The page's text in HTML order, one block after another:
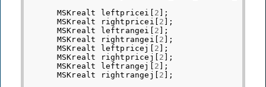
MSKrealt
leftpricei 2 ];
MSKrealt
rightpricei 2 ];
MSKrealt
leftrangei 2 ];
MSKrealt
rightrangei 2 ];
MSKrealt
leftpricej 2 ];
MSKrealt
rightpricej 2 ];
MSKrealt
leftrangej 2 ];
MSKrealt
rightrangej 2 ];